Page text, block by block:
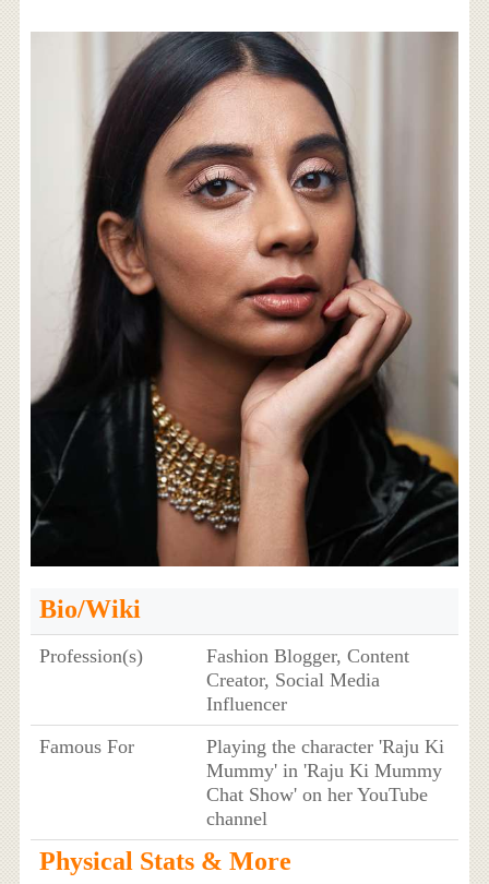
Bio/Wiki
Profession(s)
Fashion Blogger, Content
Creator, Social Media
Influencer
Famous For
Playing the character 'Raju Ki
Mummy' in 'Raju Ki Mummy
Chat Show' on her YouTube
channel
Physical Stats & More